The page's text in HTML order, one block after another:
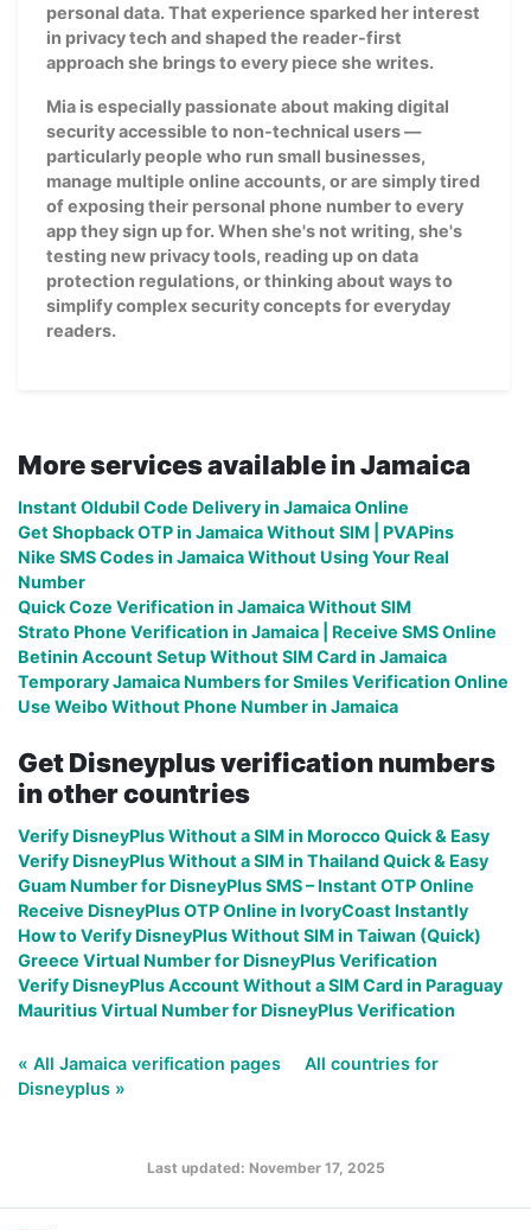
personal data. That experience sparked her interest
in privacy tech and shaped the reader-first
approach she brings to every piece she writes.
Mia is especially passionate about making digital
security accessible to non-technical users —
particularly people who run small businesses,
manage multiple online accounts, or are simply tired
of exposing their personal phone number to every
app they sign up for. When she's not writing, she's
testing new privacy tools, reading up on data
protection regulations, or thinking about ways to
simplify complex security concepts for everyday
readers.
More services available in Jamaica
Instant Oldubil Code Delivery in Jamaica Online
Get Shopback OTP in Jamaica Without SIM | PVAPins
Nike SMS Codes in Jamaica Without Using Your Real
Number
Quick Coze Verification in Jamaica Without SIM
Strato Phone Verification in Jamaica | Receive SMS Online
Betinin Account Setup Without SIM Card in Jamaica
Temporary Jamaica Numbers for Smiles Verification Online
Use Weibo Without Phone Number in Jamaica
Get Disneyplus verification numbers
in other countries
Verify DisneyPlus Without a SIM in Morocco Quick & Easy
Verify DisneyPlus Without a SIM in Thailand Quick & Easy
Guam Number for DisneyPlus SMS – Instant OTP Online
Receive DisneyPlus OTP Online in IvoryCoast Instantly
How to Verify DisneyPlus Without SIM in Taiwan (Quick)
Greece Virtual Number for DisneyPlus Verification
Verify DisneyPlus Account Without a SIM Card in Paraguay
Mauritius Virtual Number for DisneyPlus Verification
« All Jamaica verification pages
All countries for
Disneyplus »
Last updated: November 17, 2025